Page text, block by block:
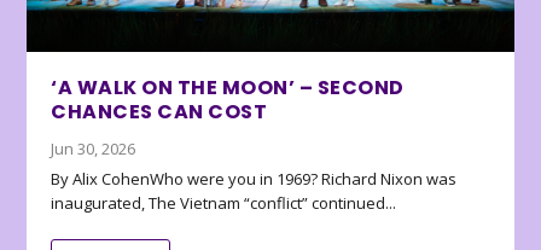
‘A WALK ON THE MOON’ – SECOND
CHANCES CAN COST
Jun 30, 2026
By Alix CohenWho were you in 1969? Richard Nixon was
inaugurated, The Vietnam “conflict” continued...